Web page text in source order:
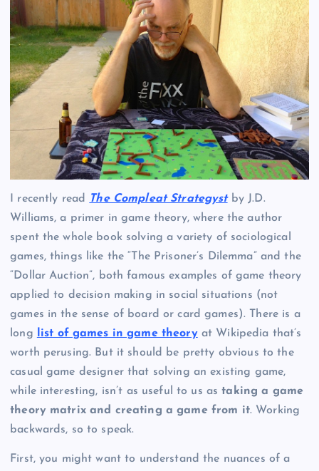
I recently read The Compleat Strategystby J.D.
Williams, a primer in game theory, where the author
spent the whole book solving a variety of sociological
games, things like the “The Prisoner’s Dilemma” and the
“Dollar Auction”, both famous examples of game theory
applied to decision making in social situations (not
games in the sense of board or card games). There is a
long list of games in game theoryat Wikipedia that’s
worth perusing. But it should be pretty obvious to the
casual game designer that solving an existing game,
while interesting, isn’t as useful to us astaking a game
theory matrix and creating a game from it. Working
backwards, so to speak.
First, you might want to understand the nuances of a